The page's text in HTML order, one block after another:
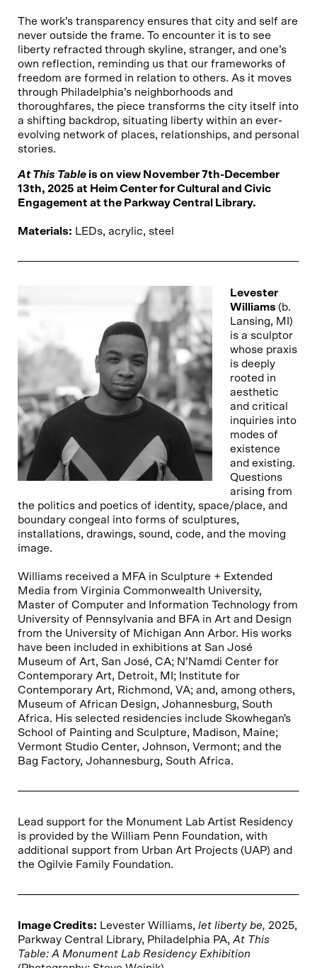
The work’s transparency ensures that city and self are
never outside the frame. To encounter it is to see
liberty refracted through skyline, stranger, and one’s
own reflection, reminding us that our frameworks of
freedom are formed in relation to others. As it moves
through Philadelphia’s neighborhoods and
thoroughfares, the piece transforms the city itself into
a shifting backdrop, situating liberty within an ever-
evolving network of places, relationships, and personal
stories.
At This Tableis on view November 7th-December
13th, 2025 at Heim Center for Cultural and Civic
Engagement at the Parkway Central Library.
Materials: LEDs, acrylic, steel
Levester
Williams (b.
Lansing, MI)
is a sculptor
whose praxis
is deeply
rooted in
aesthetic
and critical
inquiries into
modes of
existence
and existing.
Questions
arising from
the politics and poetics of identity, space/place, and
boundary congeal into forms of sculptures,
installations, drawings, sound, code, and the moving
image.
Williams received a MFA in Sculpture + Extended
Media from Virginia Commonwealth University,
Master of Computer and Information Technology from
University of Pennsylvania and BFA in Art and Design
from the University of Michigan Ann Arbor. His works
have been included in exhibitions at San José
Museum of Art, San José, CA; N’Namdi Center for
Contemporary Art, Detroit, MI; Institute for
Contemporary Art, Richmond, VA; and, among others,
Museum of African Design, Johannesburg, South
Africa. His selected residencies include Skowhegan's
School of Painting and Sculpture, Madison, Maine;
Vermont Studio Center, Johnson, Vermont; and the
Bag Factory, Johannesburg, South Africa.
Lead support for the Monument Lab Artist Residency
is provided by the William Penn Foundation, with
additional support from Urban Art Projects (UAP) and
the Ogilvie Family Foundation.
Image Credits: Levester Williams, let liberty be, 2025,
Parkway Central Library, Philadelphia PA, At This
Table: A Monument Lab Residency Exhibition